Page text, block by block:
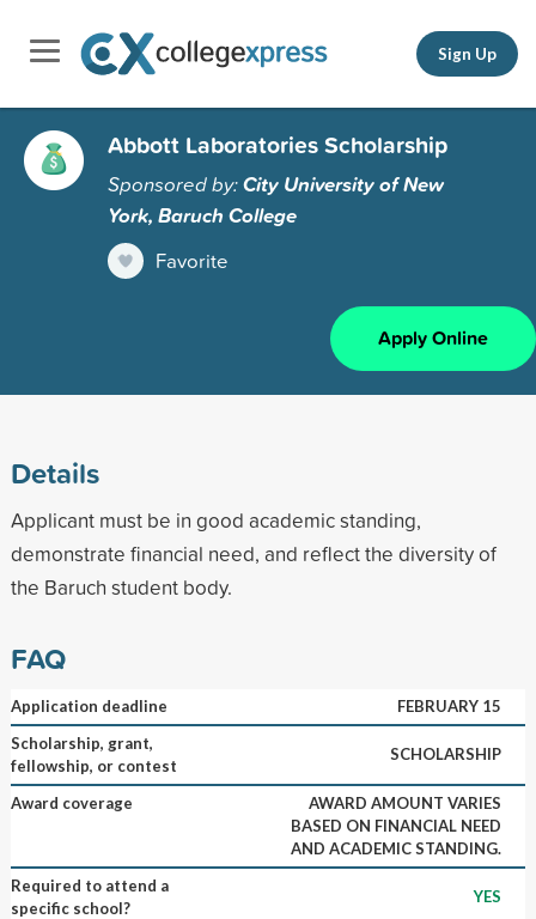
Sign Up
Abbott Laboratories Scholarship
Sponsored by:City University of New
York, Baruch College
Favorite
Apply Online
Details
Applicant must be in good academic standing,
demonstrate financial need, and reflect the diversity of
the Baruch student body.
FAQ
Application deadline
FEBRUARY 15
Scholarship, grant,
fellowship, or contest
SCHOLARSHIP
Award coverage
AWARD AMOUNT VARIES
BASED ON FINANCIAL NEED
AND ACADEMIC STANDING.
Required to attend a
specific school?
YES